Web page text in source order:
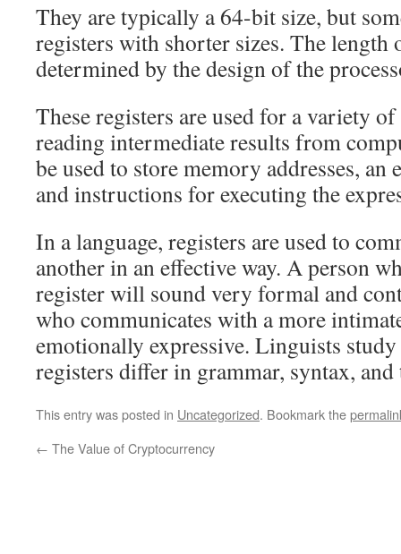
They are typically a 64-bit size, but
registers with shorter sizes. The length
determined by the design of the
These registers are used for a variety
reading intermediate results from
be used to store memory addresses, an
and instructions for executing the
In a language, registers are used to
another in an effective way. A person
register will sound very formal and
who communicates with a more
emotionally expressive. Linguists
registers differ in grammar, syntax, and
This entry was posted in Uncategorized. Bookmark the
← The Value of Cryptocurrency